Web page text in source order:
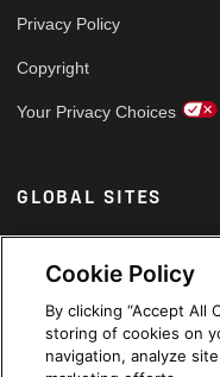
Privacy Policy
Copyright
Your Privacy Choices
GLOBAL SITES
Arabic
Cookie Policy
By clicking “Accept All
storing of cookies on
navigation, analyze